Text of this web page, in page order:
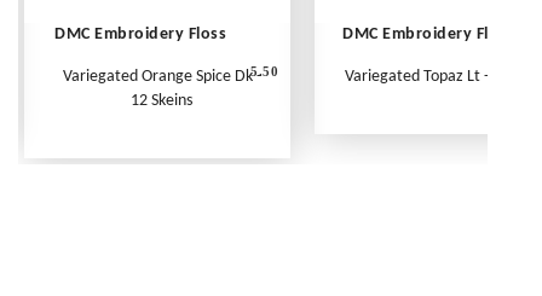
DMC Embroidery Floss
Variegated Orange Spice Dk -
12 Skeins
5.50
DMC Embroidery Floss
Variegated Topaz Lt - Per